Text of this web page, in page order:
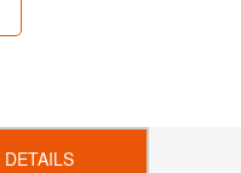
DETAILS